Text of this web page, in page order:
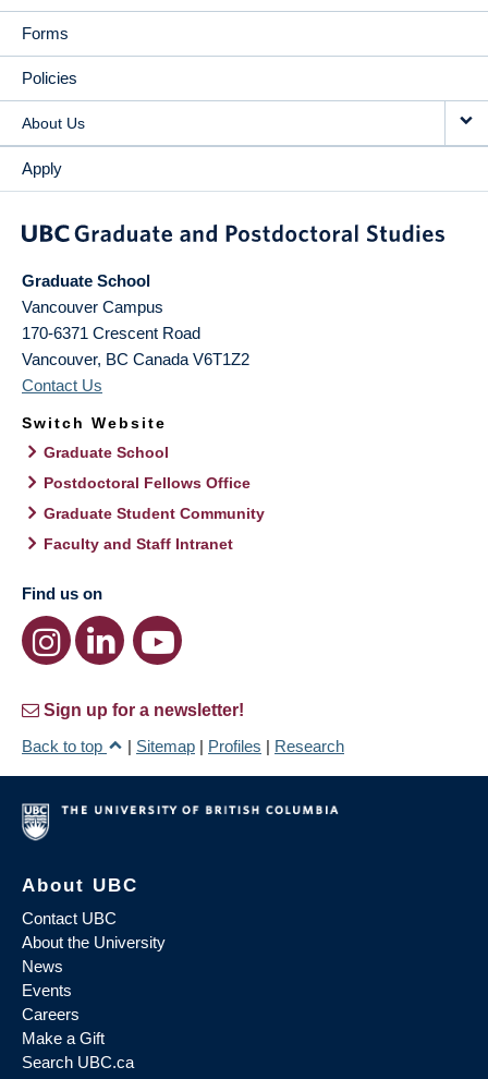
Forms
Policies
About Us
Apply
Graduate School
Vancouver Campus
170-6371 Crescent Road
Vancouver, BC Canada V6T1Z2
Contact Us
Switch Website
Graduate School
Postdoctoral Fellows Office
Graduate Student Community
Faculty and Staff Intranet
Find us on
Sign up for a newsletter!
Back to top
| Sitemap | Profiles | Research
About UBC
Contact UBC
About the University
News
Events
Careers
Make a Gift
Search UBC.ca